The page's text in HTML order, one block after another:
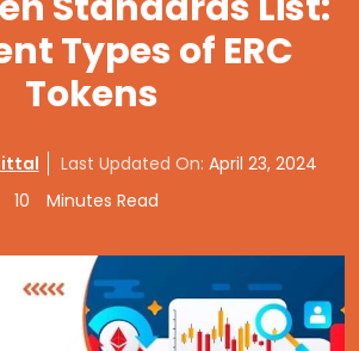
Types of ERC
Tokens
Last Updated On: April 23, 2024
10
Minutes Read